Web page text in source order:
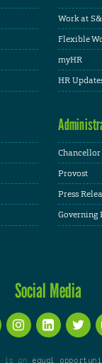
Work at
Flexible
myHR
HR
Chancellor
Provost
Press
Governing
Social Media
is an equal